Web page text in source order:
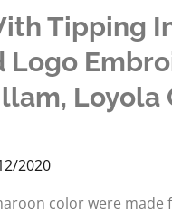
Tipping
Logo
Loyola
2020
color were made